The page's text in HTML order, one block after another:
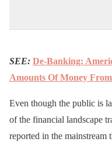
SEE: De-Banking:
Amounts Of Money
Even though the public is
of the financial landscape
reported in the mainstream